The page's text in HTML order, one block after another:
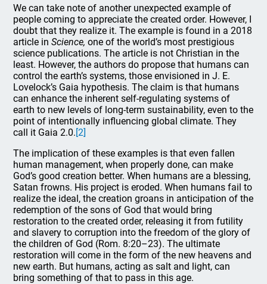
We can take note of another unexpected example of
people coming to appreciate the created order. However, I
doubt that they realize it. The example is found in a 2018
article inScience, one of the world’s most prestigious
science publications. The article is not Christian in the
least. However, the authors do propose that humans can
control the earth’s systems, those envisioned in J. E.
Lovelock’s Gaia hypothesis. The claim is that humans
can enhance the inherent self-regulating systems of
earth to new levels of long-term sustainability, even to the
point of intentionally influencing global climate. They
call it Gaia 2.0.[2]
The implication of these examples is that even fallen
human management, when properly done, can make
God’s good creation better. When humans are a blessing,
Satan frowns. His project is eroded. When humans fail to
realize the ideal, the creation groans in anticipation of the
redemption of the sons of God that would bring
restoration to the created order, releasing it from futility
and slavery to corruption into the freedom of the glory of
the children of God (Rom. 8:20–23). The ultimate
restoration will come in the form of the new heavens and
new earth. But humans, acting as salt and light, can
bring something of that to pass in this age.